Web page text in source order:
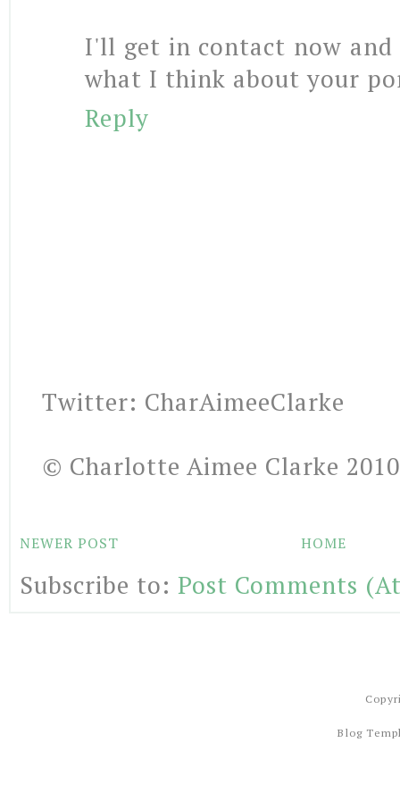
I'll get in contact now
what I think about your
Reply
Twitter: CharAimeeClarke
© Charlotte Aimee Clarke 2010
NEWER POST HOME
Subscribe to: Post Comments
Blog